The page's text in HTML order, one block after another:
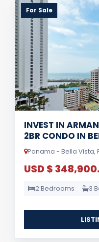
For Sale
INVEST IN
2BR CONDO IN
Panama - Bella Vista,
USD $
2 Bedrooms 3